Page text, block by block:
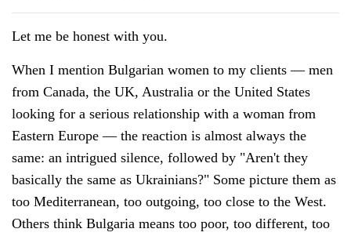
Let me be honest with you.
When I mention Bulgarian women to my clients — men
from Canada, the UK, Australia or the United States
looking for a serious relationship with a woman from
Eastern Europe — the reaction is almost always the
same: an intrigued silence, followed by "Aren't they
basically the same as Ukrainians?" Some picture them as
too Mediterranean, too outgoing, too close to the West.
Others think Bulgaria means too poor, too different, too